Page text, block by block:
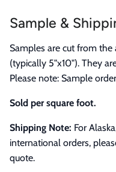
Sample &
Samples are cut from
(typically 5"x10"). They
Please note: Sample
Sold per square foot.
Shipping Note: For
international orders,
quote.